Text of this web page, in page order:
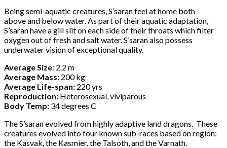
Being semi-aquatic creatures, S’saran feel at home both
above and below water. As part of their aquatic adaptation,
S’saran have a gill slit on each side of their throats which filter
oxygen out of fresh and salt water. S’saran also possess
underwater vision of exceptional quality.
Average Size: 2.2 m
Average Mass: 200 kg
Average Life-span: 220 yrs
Reproduction: Heterosexual, viviparous
Body Temp: 34 degrees C
The S’saran evolved from highly adaptive land dragons. These
creatures evolved into four known sub-races based on region:
the Kasvak, the Kasmier, the Talsoth, and the Varnath.